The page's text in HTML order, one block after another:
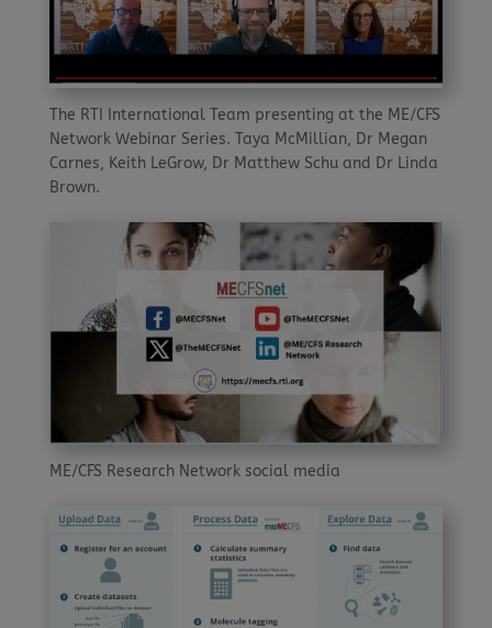
The RTI International Team presenting at the ME/CFS
Network Webinar Series. Taya McMillian, Dr Megan
Carnes, Keith LeGrow, Dr Matthew Schu and Dr Linda
Brown.
ME/CFS Research Network social media